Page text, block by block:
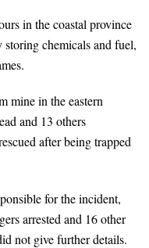
in the coastal province
chemicals and fuel,
mine in the eastern
and 13 others
after being trapped
for the incident,
arrested and 16 other
not give further details.